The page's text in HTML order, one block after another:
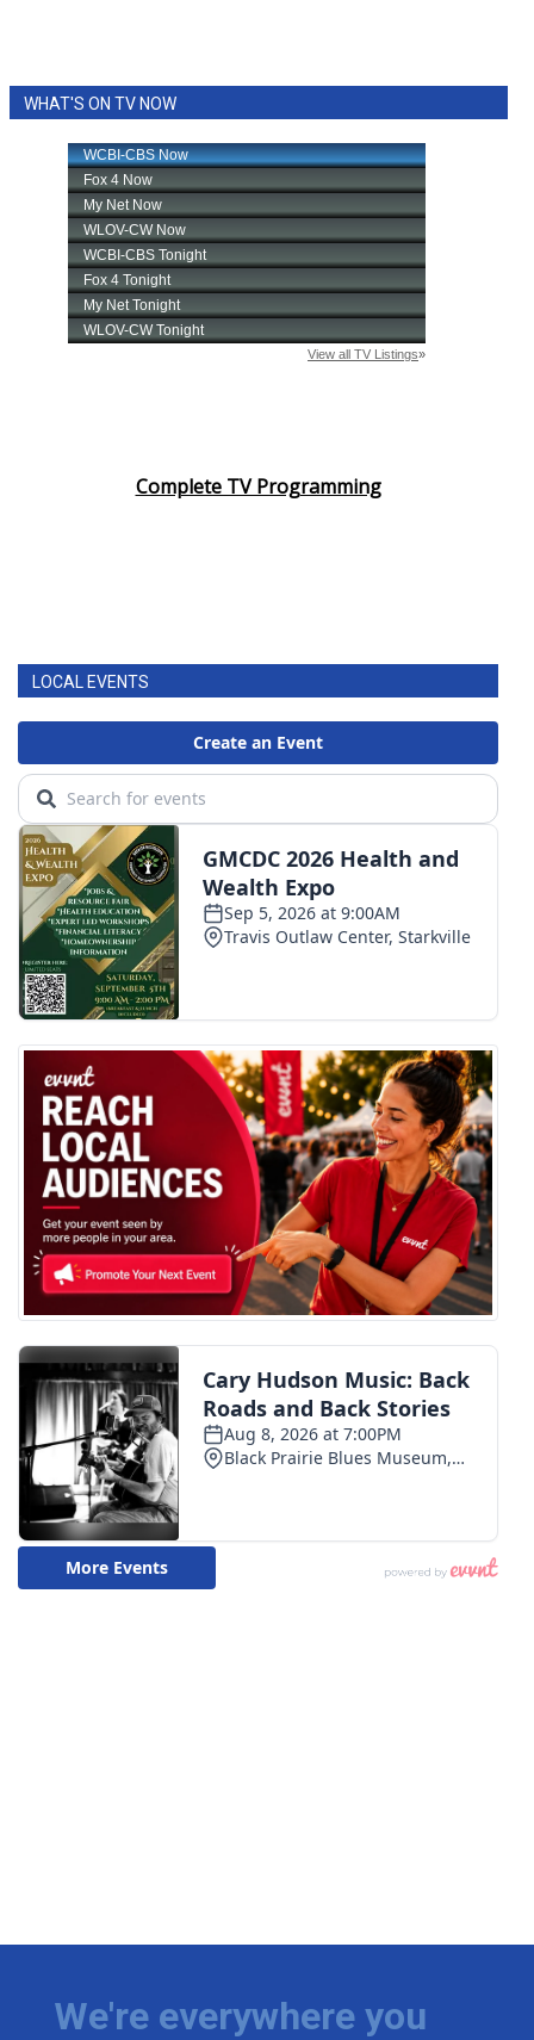
WHAT'S ON TV NOW
Complete TV Programming
LOCAL EVENTS
We're everywhere you